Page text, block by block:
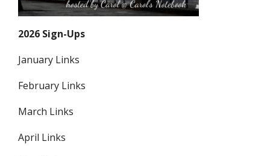
2026 Sign-Ups
January Links
February Links
March Links
April Links